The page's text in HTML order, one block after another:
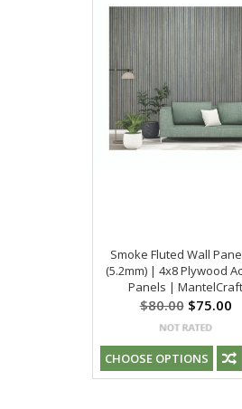
Smoke Fluted Wall
(5.2mm) | 4x8 Plywood
Panels | MantelCraft
$80.00 $75.00
CHOOSE OPTIONS